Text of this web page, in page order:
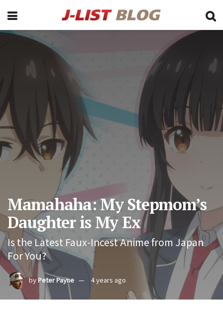
Mamahaha: My Stepmom’s
Daughter is My Ex
Is the Latest Faux-Incest Anime from Japan
For You?
byPeter Payne 4 years ago